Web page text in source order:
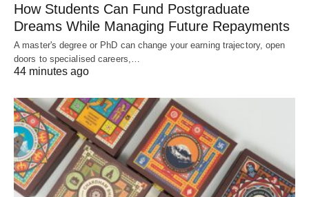
How Students Can Fund Postgraduate
Dreams While Managing Future Repayments
A master's degree or PhD can change your earning trajectory, open
doors to specialised careers,…
44 minutes ago